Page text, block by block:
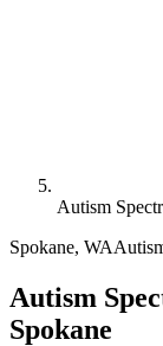
Autism
Spokane, WA
Autism
Spokane